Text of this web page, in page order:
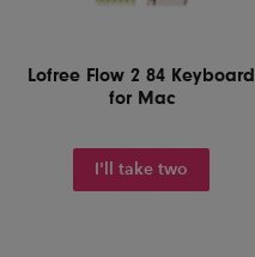
Lofree Flow 2 84 Keyboard
for Mac
I'll take two